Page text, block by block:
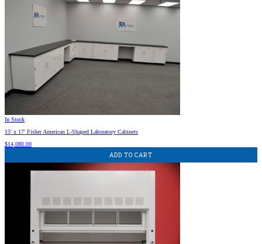
In Stock
15′ x 17′ Fisher American L-Shaped Laboratory Cabinets
$14,080.00
ADD TO CART